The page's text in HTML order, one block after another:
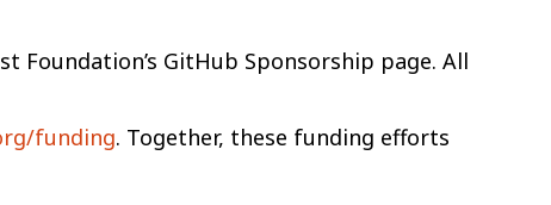
GitHub Sponsorship page. All
funding. Together, these funding efforts